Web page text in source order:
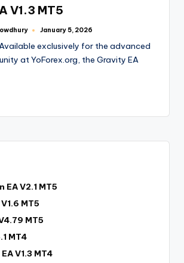
V1.3 MT5
January 5, 2026
exclusively for the advanced
at YoForex.org, the Gravity EA
EA V2.1 MT5
MT5
MT5
MT4
V1.3 MT4